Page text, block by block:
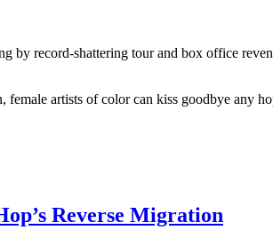
record-shattering tour and box office
artists of color can kiss goodbye any
Reverse Migration